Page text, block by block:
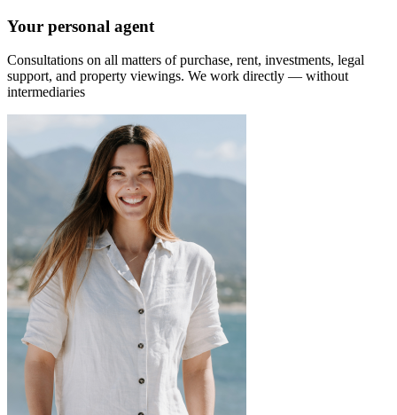
Your personal agent
Consultations on all matters of purchase, rent, investments, legal
support, and property viewings. We work directly — without
intermediaries